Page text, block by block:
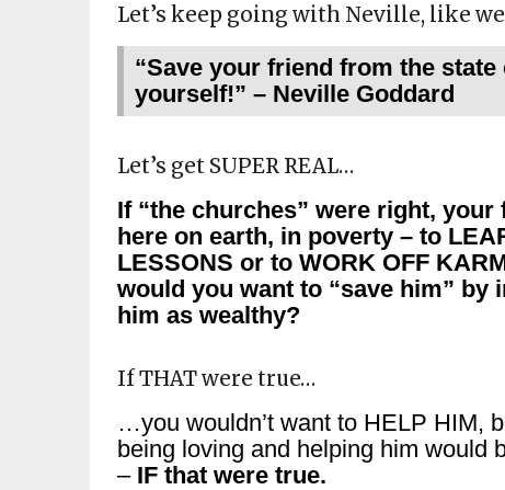
Let’s keep going with Neville, like
“Save your friend from the
yourself!” – Neville Goddard
Let’s get SUPER REAL…
If “the churches” were right, your
here on earth, in poverty – to
LESSONS or to WORK OFF
would you want to “save him” by
him as wealthy?
If THAT were true…
…you wouldn’t want to HELP HIM,
being loving and helping him would
–IF that were true.